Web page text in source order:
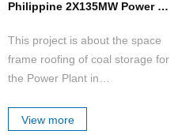
Philippine 2X135MW Power Plant of Coal Storage Space Frame Project
This project is about the space
frame roofing of coal storage for
the Power Plant in
structure is in barrel shell shape.
View more